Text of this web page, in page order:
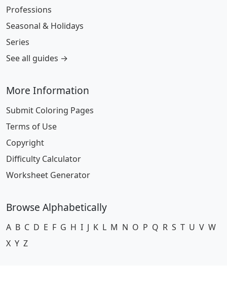
Professions
Seasonal & Holidays
Series
See all guides →
More Information
Submit Coloring Pages
Terms of Use
Copyright
Difficulty Calculator
Worksheet Generator
Browse Alphabetically
A B C D E F G H I J K L M N O P Q R S T U V W
X Y Z